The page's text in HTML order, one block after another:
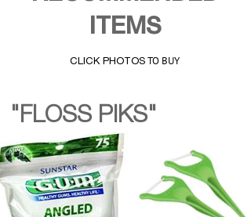
ITEMS
CLICK PHOTOSTO BUY
"FLOSS PIKS"